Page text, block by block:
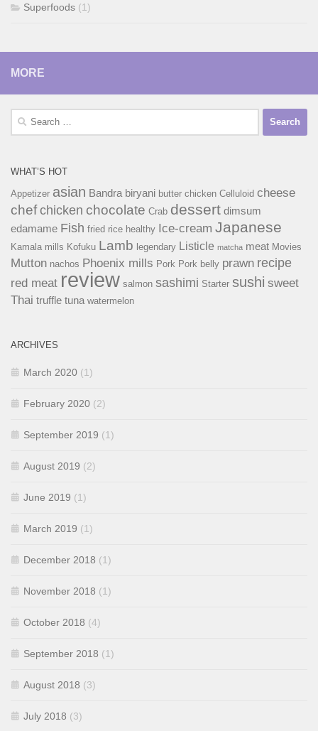
Superfoods (1)
MORE
Search
WHAT’S HOT
Appetizer asian Bandra biryani butter chicken Celluloid cheese
chefchicken chocolate Crab dessert dimsum
edamame Fish fried rice healthy Ice-cream Japanese
Kamala mills Kofuku Lamb legendary Listicle matcha meat Movies
Mutton nachos Phoenix mills Pork Pork belly prawn recipe
red meat review salmon sashimi Starter sushi sweet
Thai truffle tuna watermelon
ARCHIVES
March 2020 (1)
February 2020 (2)
September 2019 (1)
August 2019 (2)
June 2019 (1)
March 2019 (1)
December 2018 (1)
November 2018 (1)
October 2018 (4)
September 2018 (1)
August 2018 (3)
July 2018 (3)